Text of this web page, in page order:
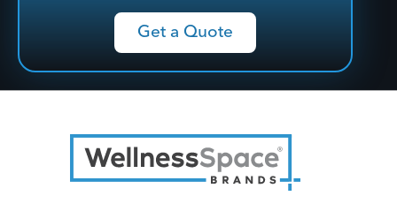
Get a Quote